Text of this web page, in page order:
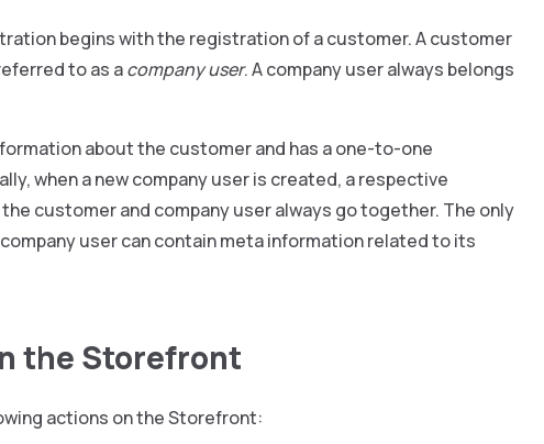
begins with the registration of a customer. A customer
to as acompany user. A company user always belongs
about the customer and has a one-to-one
when a new company user is created, a respective
customer and company user always go together. The only
user can contain meta information related to its
the Storefront
actions on the Storefront: